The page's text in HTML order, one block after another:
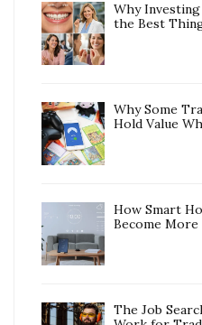
Why
the Best
Why Some
Hold Value
How Smart
Become
The Job